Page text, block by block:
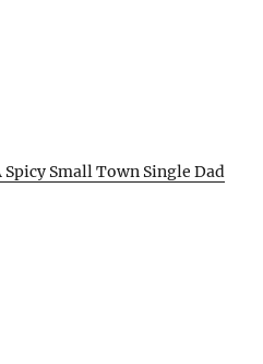
Small Town Single Dad